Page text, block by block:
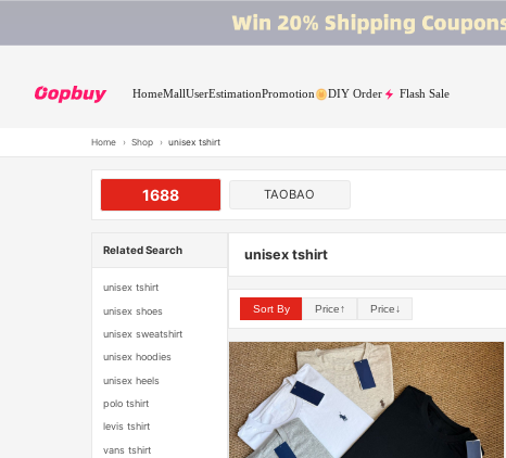
HomeMallUserEstimationPromotion DIY Order Flash Sale
Home › Shop › unisex tshirt
1688 TAOBAO
Related Search
unisex tshirt
unisex shoes
unisex sweatshirt
unisex hoodies
unisex heels
polo tshirt
levis tshirt
vans tshirt
unisex tshirt
Sort By Price↑ Price↓